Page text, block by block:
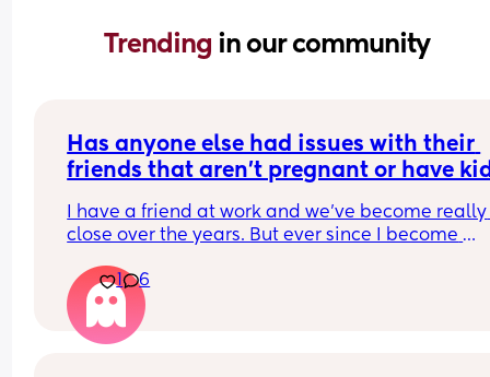
Trending in our community
Has anyone else had issues with their
friends that aren't pregnant or have
I have a friend at work and we've become really
close over the years. But ever since I become
going through which is fine except for the fact
the past few days I have been exhausted
and socially. We have been helping another
out for about a month now and we've had to
1 6